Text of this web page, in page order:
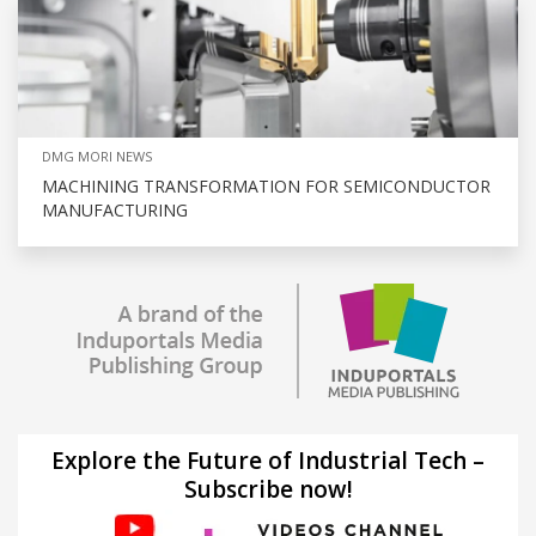
DMG MORI NEWS
MACHINING TRANSFORMATION FOR SEMICONDUCTOR
MANUFACTURING
Explore the Future of Industrial Tech –
Subscribe now!